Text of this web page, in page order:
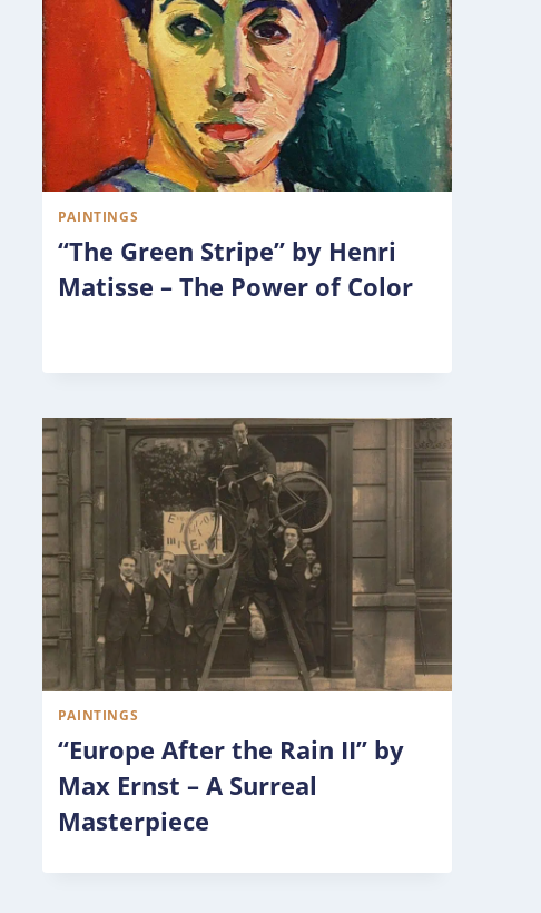
PAINTINGS
“The Green Stripe” by Henri
Matisse – The Power of Color
PAINTINGS
“Europe After the Rain II” by
Max Ernst – A Surreal
Masterpiece